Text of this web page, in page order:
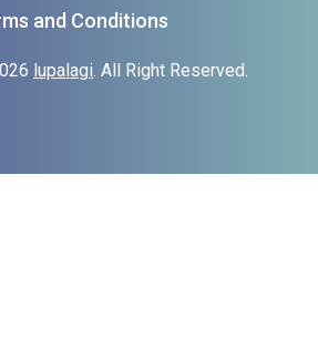
and Conditions
lupalagi. All Right Reserved.